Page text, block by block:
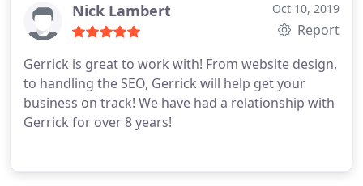
Nick Lambert Oct 10, 2019
Report
Gerrick is great to work with! From website design,
to handling the SEO, Gerrick will help get your
business on track! We have had a relationship with
Gerrick for over 8 years!